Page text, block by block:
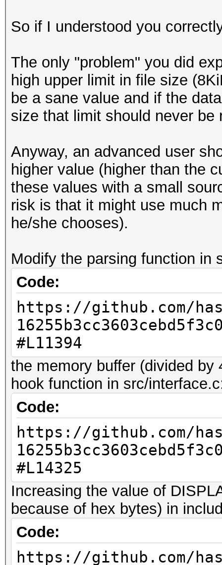
value of the
even if the
in the Range
compatibility with
reference LZMA
ignore the value
variable.'
(taken from the
file of the 7z-SDK:
[url=https://
L347]https://
SDK/blob/master/
L347[/url])
7z2hashcat-0.7.exe
WARNING: the file
can't be used with
in this particular
maximum allowed
truncated.
This should only
7z2hashcat-0.9.exe
WARNING: the file
can't be used with
in this particular
maximum allowed
truncated.
So if I understood you
The only "problem" you did
high upper limit in file size
be a sane value and if the
size that limit should never be
Anyway, an advanced user
higher value (higher than the
these values with a small
risk is that it might use much
he/she chooses).
Modify the parsing function in
Code:
https://github.com/
#L11394
the memory buffer (divided
hook function in src/
Code:
https://github.com/
#L14325
Increasing the value of
because of hex bytes) in
Code:
https://github.com/